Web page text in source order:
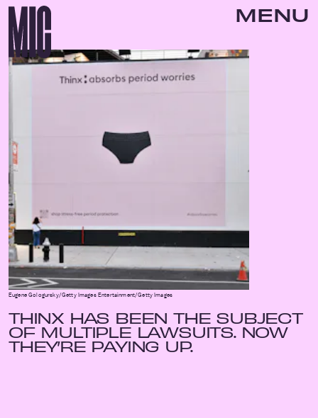
MENU
THINX HAS BEEN THE SUBJECT
OF MULTIPLE LAWSUITS. NOW
THEY’RE PAYING UP.
Eugene Gologursky/Getty Images Entertainment/Getty Images